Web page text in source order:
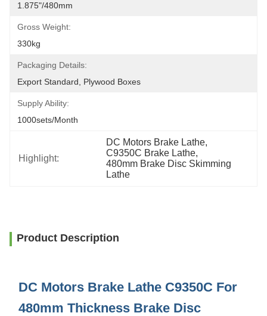
1.875"/480mm
Gross Weight:
330kg
Packaging Details:
Export Standard, Plywood Boxes
Supply Ability:
1000sets/month
Highlight:
DC Motors Brake Lathe,
C9350C Brake Lathe,
480mm Brake Disc Skimming
Lathe
Product Description
DC Motors Brake Lathe C9350C For
480mm Thickness Brake Disc